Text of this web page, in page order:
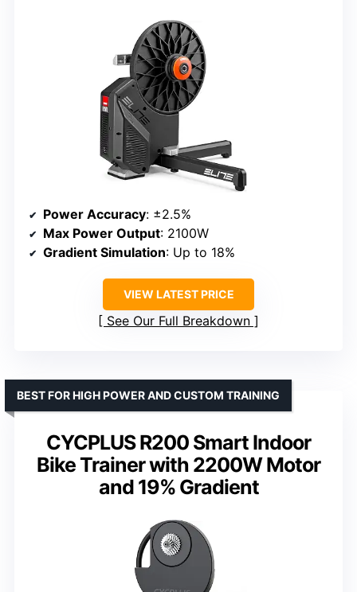
Power Accuracy: ±2.5%
Max Power Output: 2100W
Gradient Simulation: Up to 18%
VIEW LATEST PRICE
See Our Full Breakdown
CYCPLUS R200 Smart Indoor
Bike Trainer with 2200W Motor
and 19% Gradient
BEST FOR HIGH POWER AND CUSTOM TRAINING